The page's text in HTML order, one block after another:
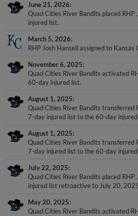
June 21, 2026
Quad Cities River Bandits placed
injured list.
March 5, 2026
RHP Josh Hansell assigned to Kansas
November 6, 2025
Quad Cities River Bandits activated
60-day injured list.
August 1, 2025
Quad Cities River Bandits transferred
7-day injured list to the 60-day
August 1, 2025
Quad Cities River Bandits transferred
7-day injured list to the 60-day
July 22, 2025
Quad Cities River Bandits placed
injured list retroactive to July 20,
May 20, 2025
Quad Cities River Bandits activated